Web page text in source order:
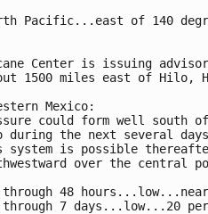
Pacific...east of 140
Center is issuing
1500 miles east of Hilo,
Mexico:
could form well south
during the next several
system is possible
over the central
through 48
through 7 days...low...20